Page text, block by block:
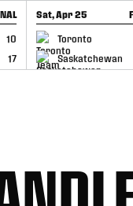
10
17
Sat, Apr 25
Toronto
Saskatchewan
GAME RECAP